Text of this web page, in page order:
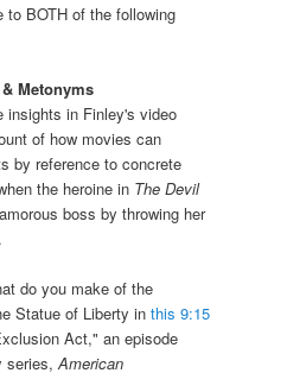
to BOTH of the following
Metonyms
insights in Finley's video
of how movies can
by reference to concrete
the heroine in The Devil
boss by throwing her
do you make of the
Statue of Liberty in this 9:15
Act," an episode
series, American